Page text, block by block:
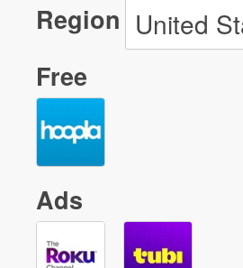
Region United
Free
Ads